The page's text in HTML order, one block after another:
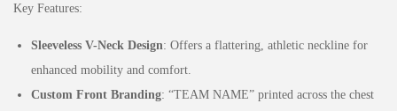
Key Features:
Sleeveless V-Neck Design: Offers a flattering, athletic neckline for
enhanced mobility and comfort.
Custom Front Branding: “TEAM NAME” printed across the chest